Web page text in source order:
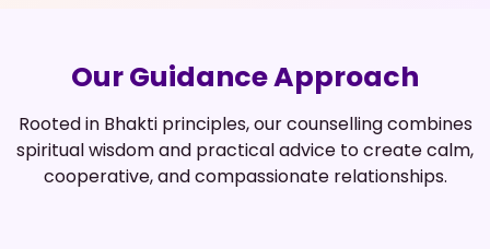
Our Guidance Approach
Rooted in Bhakti principles, our counselling combines
spiritual wisdom and practical advice to create calm,
cooperative, and compassionate relationships.